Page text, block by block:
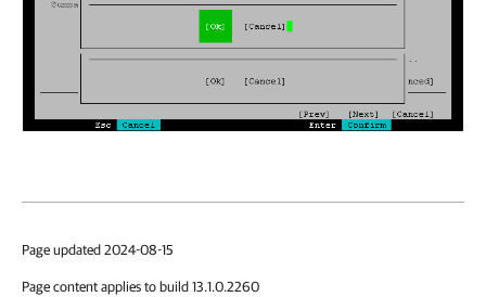
Page updated 2024-08-15
Page content applies to build 13.1.0.2260